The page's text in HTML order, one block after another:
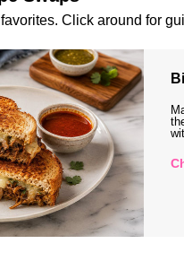
Click around for